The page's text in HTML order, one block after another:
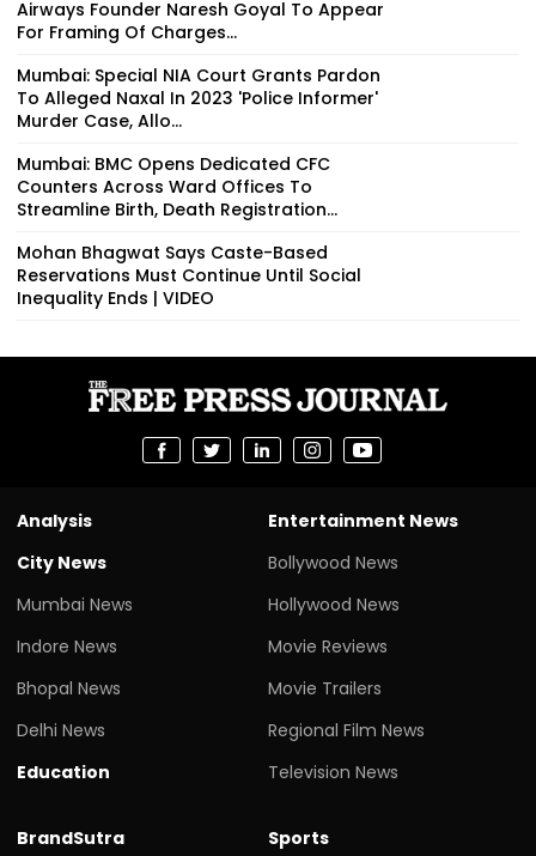
Airways Founder Naresh Goyal To Appear
For Framing Of Charges...
Mumbai: Special NIA Court Grants Pardon
To Alleged Naxal In 2023 'Police Informer'
Murder Case, Allo...
Mumbai: BMC Opens Dedicated CFC
Counters Across Ward Offices To
Streamline Birth, Death Registration...
Mohan Bhagwat Says Caste-Based
Reservations Must Continue Until Social
Inequality Ends | VIDEO
Analysis
City News
Mumbai News
Indore News
Bhopal News
Delhi News
Education
Entertainment News
Bollywood News
Hollywood News
Movie Reviews
Movie Trailers
Regional Film News
Television News
BrandSutra
Sports